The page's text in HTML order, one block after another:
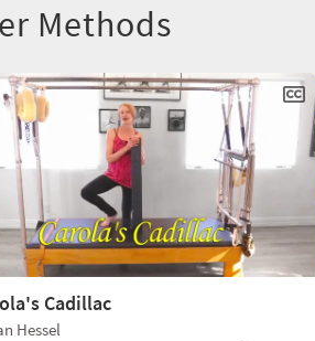
Methods
Cadillac
Hessel